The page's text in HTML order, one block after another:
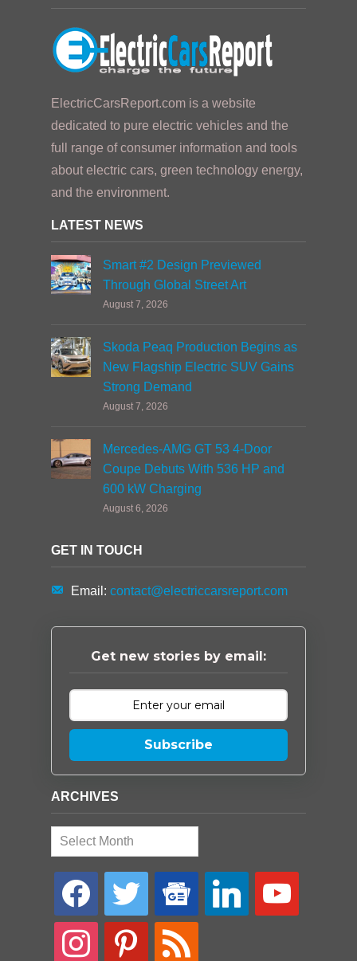
ElectricCarsReport.com is a website
dedicated to pure electric vehicles and the
full range of consumer information and tools
about electric cars, green technology energy,
and the environment.
LATEST NEWS
Smart #2 Design Previewed
Through Global Street Art
August 7, 2026
Skoda Peaq Production Begins as
New Flagship Electric SUV Gains
Strong Demand
August 7, 2026
Mercedes-AMG GT 53 4-Door
Coupe Debuts With 536 HP and
600 kW Charging
August 6, 2026
GET IN TOUCH
Email: contact@electriccarsreport.com
Get new stories by email:
Subscribe
ARCHIVES
Archives
facebook twitter
google-
news
linkedin youtube
instagram pinterest rss